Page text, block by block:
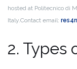
hosted at Politecnico di
Italy.Contact email:
2. Types